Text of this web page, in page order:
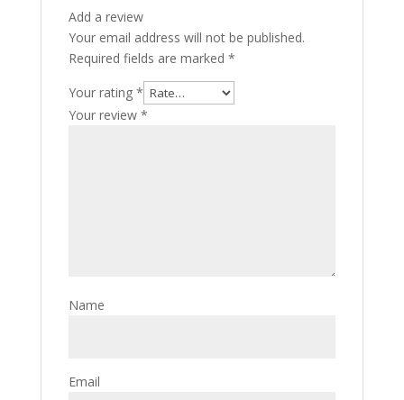
Add a review
Your email address will not be published.
Required fields are marked *
Your rating *
Your review *
Name
Email